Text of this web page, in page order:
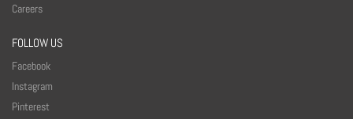
Careers
FOLLOW US
Facebook
Instagram
Pinterest